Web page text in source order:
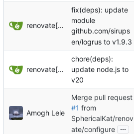
renovate[bot]
fix(deps): update
module
github.com/sirups
en/logrus to v1.9.3
renovate[bot]
chore(deps):
update node.js to
v20
Amogh Lele
Merge pull request
#1 from
SphericalKat/renov
ate/configure ...